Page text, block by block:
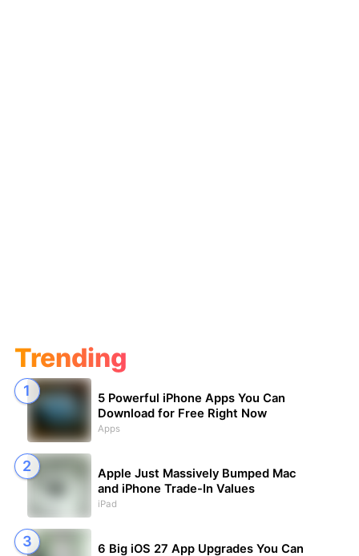
Trending
5 Powerful iPhone Apps You Can
Download for Free Right Now
Apps
Apple Just Massively Bumped Mac
and iPhone Trade-In Values
iPad
6 Big iOS 27 App Upgrades You Can